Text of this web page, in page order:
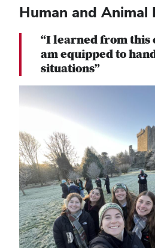
Human and Animal
“I learned from this
am equipped to
situations”